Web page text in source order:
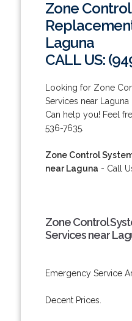
Zone
Laguna
CALL US:
Looking for Zone
Services near
Can help you! Feel
536-7635.
Zone Control
near Laguna - Call
Zone Control
Services near
Emergency Service
Decent Prices.